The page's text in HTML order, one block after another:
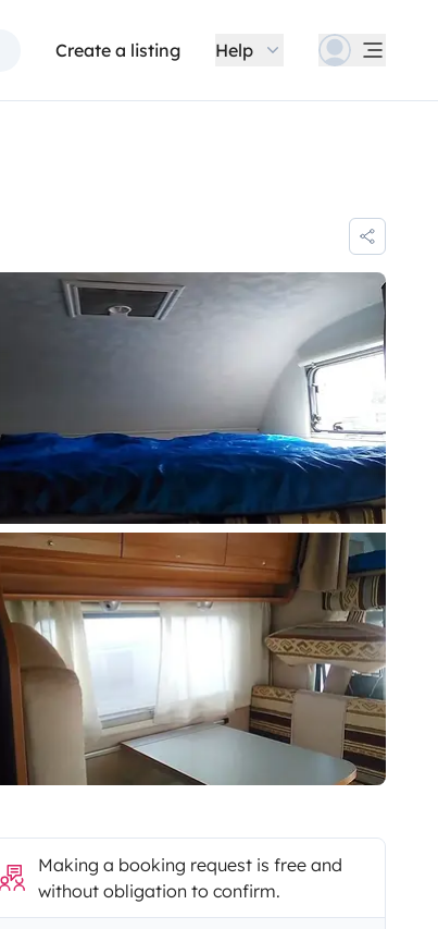
Create a listing Help
Making a booking request is free and
without obligation to confirm.